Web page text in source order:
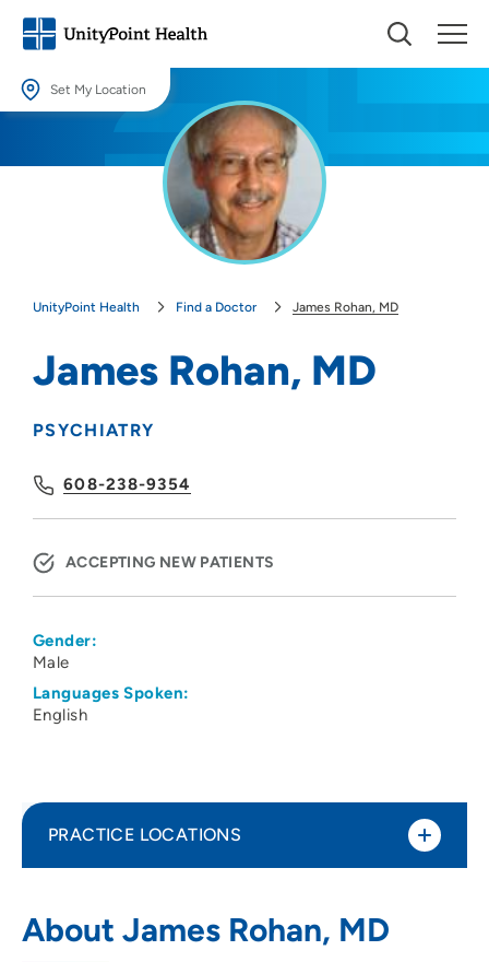
Set My Location
Providing your location allows us to show you nearby providers and
UnityPoint Health Find a Doctor James Rohan, MD
James Rohan, MD
PSYCHIATRY
608-238-9354
ACCEPTING NEW PATIENTS
Gender:
Male
Languages Spoken:
English
About James Rohan, MD
PRACTICE LOCATIONS
2727 Marshall Court, Madison, WI 53705